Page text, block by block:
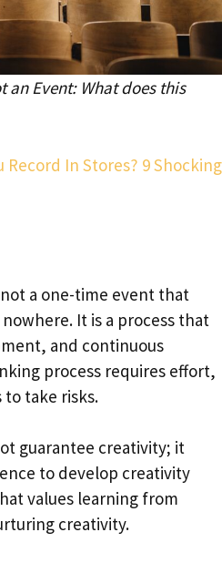
an Event: What does this
Record In Stores? 9 Shocking
a one-time event that
It is a process that
and continuous
process requires effort,
take risks.
guarantee creativity; it
to develop creativity
values learning from
creativity.